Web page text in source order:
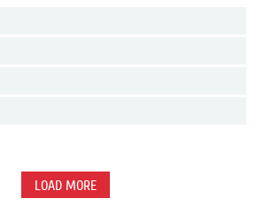
LOAD MORE